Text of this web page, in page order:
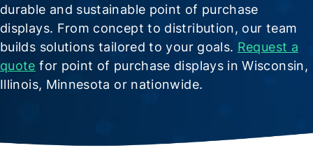
durable and sustainable point of purchase
displays. From concept to distribution, our team
builds solutions tailored to your goals. Request a
quote for point of purchase displays in Wisconsin,
Illinois, Minnesota or nationwide.